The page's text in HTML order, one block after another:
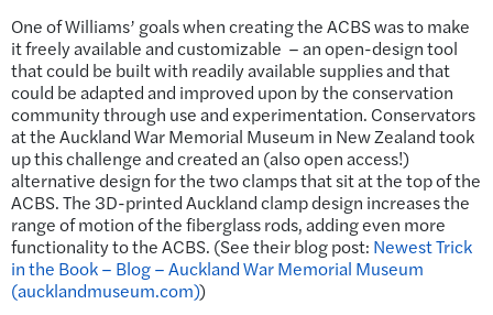
One of Williams’ goals when creating the ACBS was to make
it freely available and customizable – an open-design tool
that could be built with readily available supplies and that
could be adapted and improved upon by the conservation
community through use and experimentation. Conservators
at the Auckland War Memorial Museum in New Zealand took
up this challenge and created an (also open access!)
alternative design for the two clamps that sit at the top of the
ACBS. The 3D-printed Auckland clamp design increases the
range of motion of the fiberglass rods, adding even more
functionality to the ACBS. (See their blog post: Newest Trick
in the Book – Blog – Auckland War Memorial Museum
(aucklandmuseum.com))